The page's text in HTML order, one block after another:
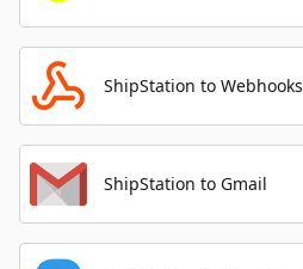
ShipStation to Webhooks
ShipStation to Gmail